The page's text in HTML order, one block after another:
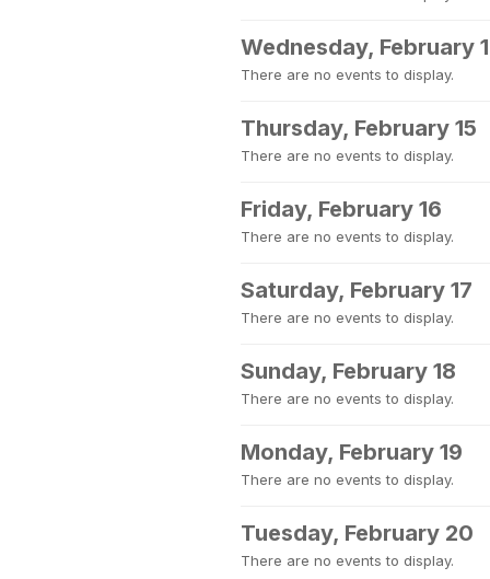
Wednesday, February
There are no events to display.
Thursday, February 15
There are no events to display.
Friday, February 16
There are no events to display.
Saturday, February 17
There are no events to display.
Sunday, February 18
There are no events to display.
Monday, February 19
There are no events to display.
Tuesday, February 20
There are no events to display.